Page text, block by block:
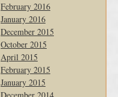
February 2016
January 2016
December 2015
October 2015
April 2015
February 2015
January 2015